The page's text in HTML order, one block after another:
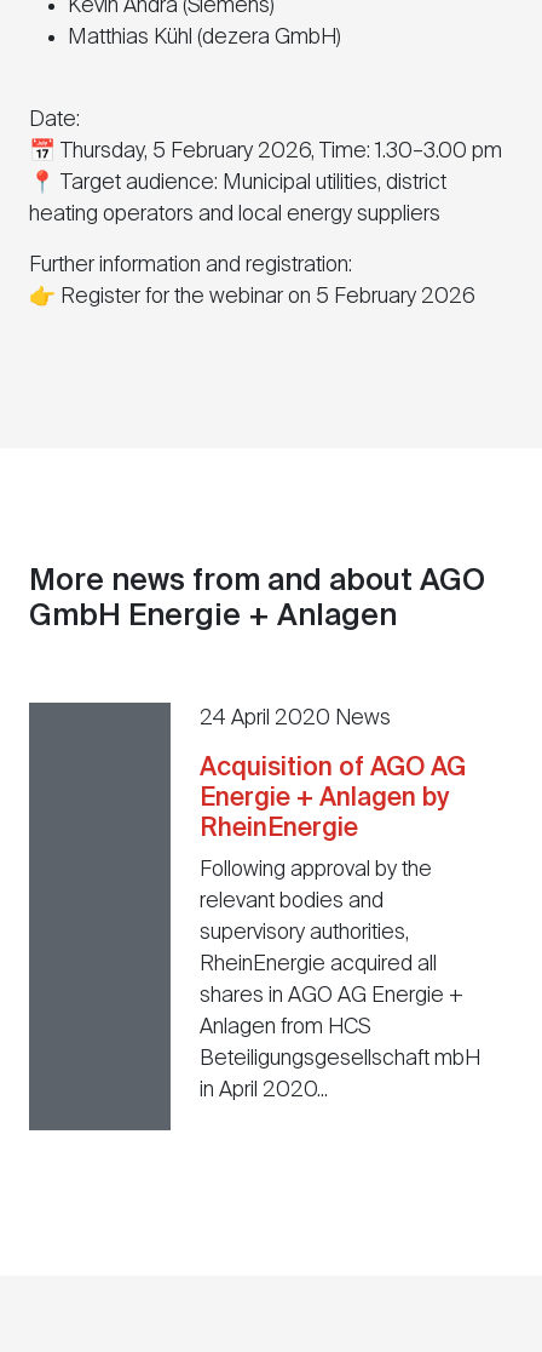
Kevin Andrä (Siemens)
Matthias Kühl (dezera GmbH)
Date:
📅 Thursday, 5 February 2026, Time: 1.30–3.00 pm
📍 Target audience: Municipal utilities, district
heating operators and local energy suppliers
Further information and registration:
👉 Register for the webinar on 5 February 2026
More news from and about AGO
GmbH Energie + Anlagen
24 April 2020 News
Acquisition of AGO AG
Energie + Anlagen by
RheinEnergie
Following approval by the
relevant bodies and
supervisory authorities,
RheinEnergie acquired all
shares in AGO AG Energie +
Anlagen from HCS
Beteiligungsgesellschaft mbH
in April 2020...